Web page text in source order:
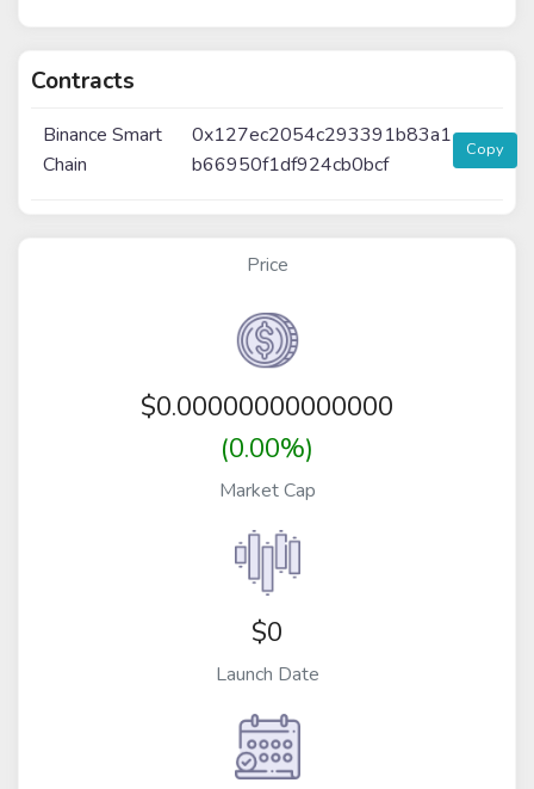
Contracts
Binance Smart
Chain
0x127ec2054c293391b83a1
b66950f1df924cb0bcf
Copy
Price
$0.00000000000000
(0.00%)
Market Cap
$0
Launch Date